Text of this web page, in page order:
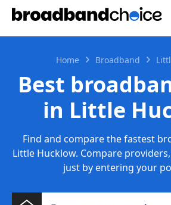
Home Broadband
Best
in Little
Find and compare the fastest
Little Hucklow. Compare
just by entering your